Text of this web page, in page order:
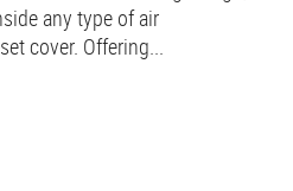
any type of air
cover. Offering...